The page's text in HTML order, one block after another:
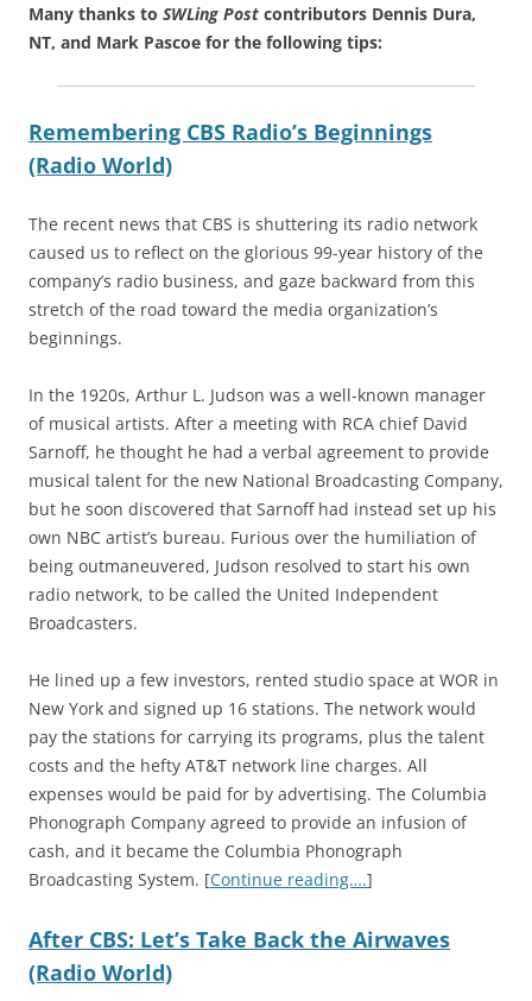
Many thanks to SWLing Post contributors Dennis Dura,
NT, and Mark Pascoe for the following tips:
Remembering CBS Radio’s Beginnings
(Radio World)
The recent news that CBS is shuttering its radio network
caused us to reflect on the glorious 99-year history of the
company’s radio business, and gaze backward from this
stretch of the road toward the media organization’s
beginnings.
In the 1920s, Arthur L. Judson was a well-known manager
of musical artists. After a meeting with RCA chief David
Sarnoff, he thought he had a verbal agreement to provide
musical talent for the new National Broadcasting Company,
but he soon discovered that Sarnoff had instead set up his
own NBC artist’s bureau. Furious over the humiliation of
being outmaneuvered, Judson resolved to start his own
radio network, to be called the United Independent
Broadcasters.
He lined up a few investors, rented studio space at WOR in
New York and signed up 16 stations. The network would
pay the stations for carrying its programs, plus the talent
costs and the hefty AT&T network line charges. All
expenses would be paid for by advertising. The Columbia
Phonograph Company agreed to provide an infusion of
cash, and it became the Columbia Phonograph
Broadcasting System. [Continue reading….]
After CBS: Let’s Take Back the Airwaves
(Radio World)